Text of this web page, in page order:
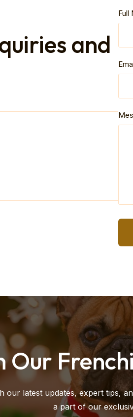
and
Full
Our
our latest updates, expert tips,
a part of our